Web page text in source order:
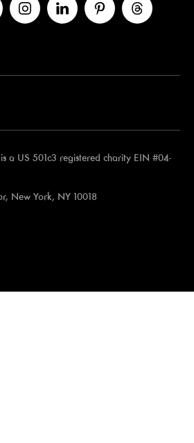
a US 501c3 registered charity EIN #04-
New York, NY 10018